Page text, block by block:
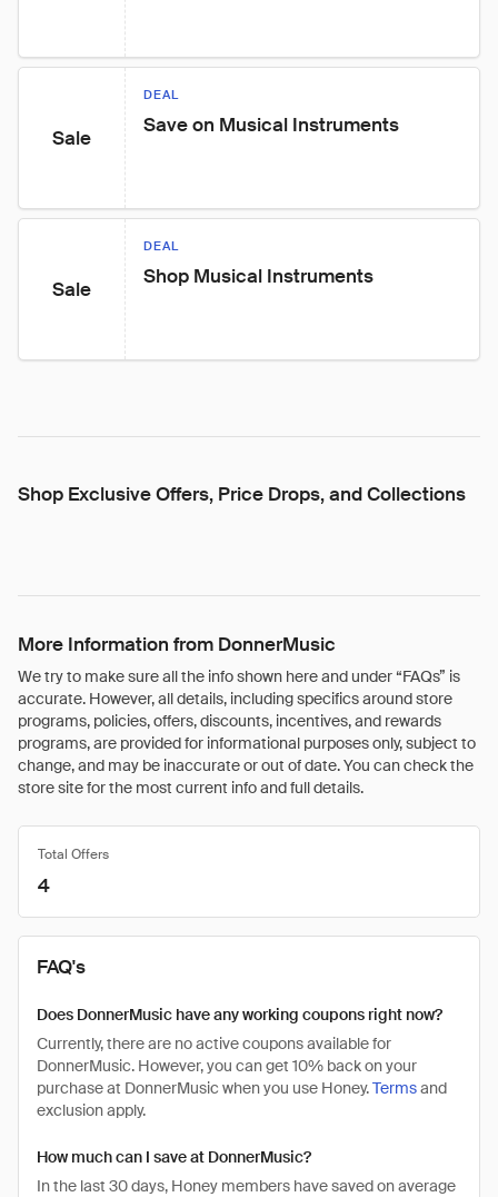
Sale
DEAL
Save on Musical Instruments
Sale
DEAL
Shop Musical Instruments
Shop Exclusive Offers, Price Drops, and Collections
More Information from DonnerMusic
We try to make sure all the info shown here and under “FAQs” is
accurate. However, all details, including specifics around store
programs, policies, offers, discounts, incentives, and rewards
programs, are provided for informational purposes only, subject to
change, and may be inaccurate or out of date. You can check the
store site for the most current info and full details.
Total Offers
4
FAQ's
Does DonnerMusic have any working coupons right now?
Currently, there are no active coupons available for
DonnerMusic. However, you can get 10% back on your
purchase at DonnerMusic when you use Honey.Termsand
exclusion apply.
How much can I save at DonnerMusic?
In the last 30 days, Honey members have saved on average